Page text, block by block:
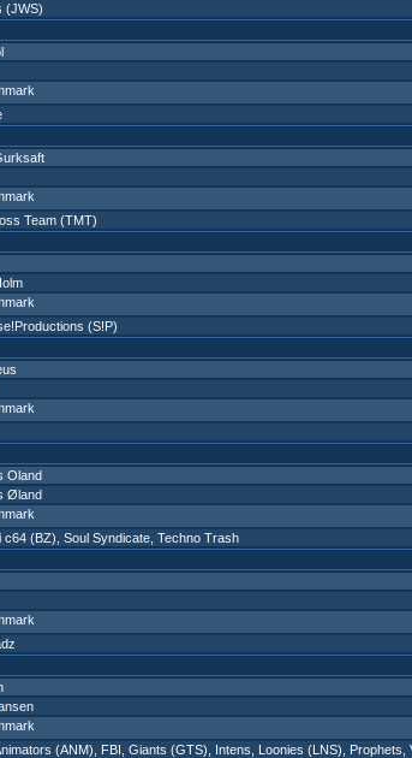
(JWS)
Team (TMT)
(S!P)
Oland
Øland
c64 (BZ) Soul Syndicate Techno Trash
(ANM) FBI Giants (GTS) Intens Loonies (LNS) Prophets